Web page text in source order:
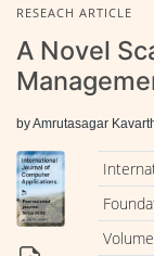
RESEACH ARTICLE
A Novel
by Amrutasagar